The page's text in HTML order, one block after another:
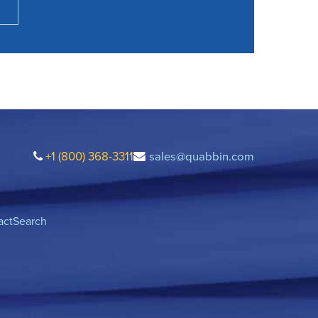
+1 (800) 368-3311 sales@quabbin.com
Search